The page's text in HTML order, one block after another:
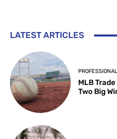
LATEST ARTICLES
PROFESSIONAL
MLB
Two Big